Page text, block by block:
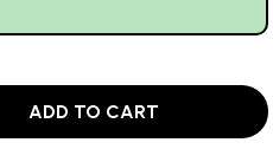
ADD TO CART